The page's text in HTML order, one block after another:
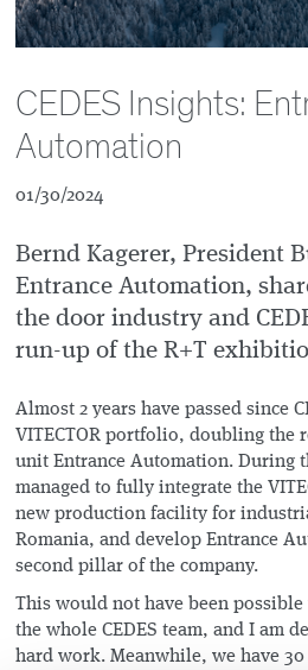
CEDES Insights:
Automation
01/30/2024
Bernd Kagerer, President
Entrance Automation,
the door industry and
run-up of the R+T
Almost 2 years have passed since
VITECTOR portfolio, doubling the
unit Entrance Automation. During
managed to fully integrate the
new production facility for
Romania, and develop Entrance
second pillar of the company.
This would not have been
the whole CEDES team, and I am
hard work. Meanwhile, we have